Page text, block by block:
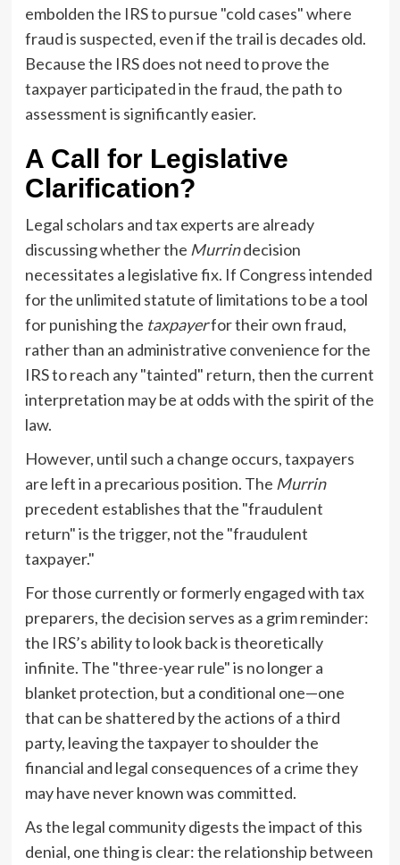
embolden the IRS to pursue "cold cases" where
fraud is suspected, even if the trail is decades old.
Because the IRS does not need to prove the
taxpayer participated in the fraud, the path to
assessment is significantly easier.
A Call for Legislative
Clarification?
Legal scholars and tax experts are already
discussing whether the Murrindecision
necessitates a legislative fix. If Congress intended
for the unlimited statute of limitations to be a tool
for punishing the taxpayerfor their own fraud,
rather than an administrative convenience for the
IRS to reach any "tainted" return, then the current
interpretation may be at odds with the spirit of the
law.
However, until such a change occurs, taxpayers
are left in a precarious position. The Murrin
precedent establishes that the "fraudulent
return" is the trigger, not the "fraudulent
taxpayer."
For those currently or formerly engaged with tax
preparers, the decision serves as a grim reminder:
the IRS’s ability to look back is theoretically
infinite. The "three-year rule" is no longer a
blanket protection, but a conditional one—one
that can be shattered by the actions of a third
party, leaving the taxpayer to shoulder the
financial and legal consequences of a crime they
may have never known was committed.
As the legal community digests the impact of this
denial, one thing is clear: the relationship between